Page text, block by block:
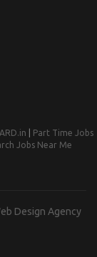
Part Time Jobs
Jobs Near Me
Design Agency